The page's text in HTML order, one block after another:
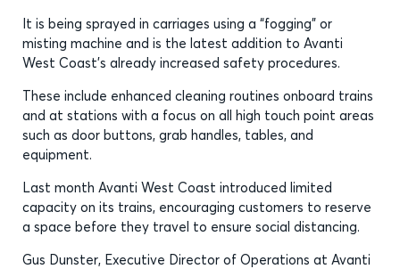
It is being sprayed in carriages using a “fogging” or
misting machine and is the latest addition to Avanti
West Coast’s already increased safety procedures.
These include enhanced cleaning routines onboard trains
and at stations with a focus on all high touch point areas
such as door buttons, grab handles, tables, and
equipment.
Last month Avanti West Coast introduced limited
capacity on its trains, encouraging customers to reserve
a space before they travel to ensure social distancing.
Gus Dunster, Executive Director of Operations at Avanti